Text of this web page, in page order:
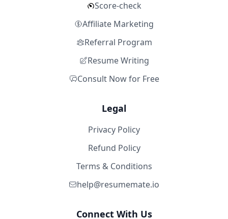
Score-check
Affiliate Marketing
Referral Program
Resume Writing
Consult Now for Free
Legal
Privacy Policy
Refund Policy
Terms & Conditions
help@resumemate.io
Connect With Us